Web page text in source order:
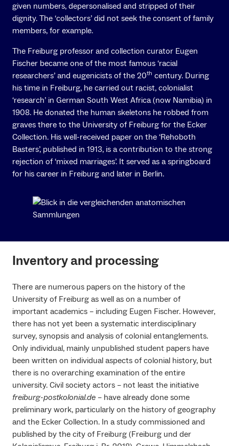
given numbers, depersonalised and stripped of their
dignity. The ‘collectors’ did not seek the consent of family
members, for example.
The Freiburg professor and collection curator Eugen
Fischer became one of the most famous ‘racial
researchers’ and eugenicists of the 20th century. During
his time in Freiburg, he carried out racist, colonialist
‘research’ in German South West Africa (now Namibia) in
1908. He donated the human skeletons he robbed from
graves there to the University of Freiburg for the Ecker
Collection. His well-received paper on the ‘Rehoboth
Basters’, published in 1913, is a contribution to the strong
rejection of ‘mixed marriages’. It served as a springboard
for his career in Freiburg and later in Berlin.
Inventory and processing
There are numerous papers on the history of the
University of Freiburg as well as on a number of
important academics – including Eugen Fischer. However,
there has not yet been a systematic interdisciplinary
survey, synopsis and analysis of colonial entanglements.
Only individual, mainly unpublished student papers have
been written on individual aspects of colonial history, but
there is no overarching examination of the entire
university. Civil society actors – not least the initiative
freiburg-postkolonial.de – have already done some
preliminary work, particularly on the history of geography
and the Ecker Collection. In a study commissioned and
published by the city of Freiburg (Freiburg und der